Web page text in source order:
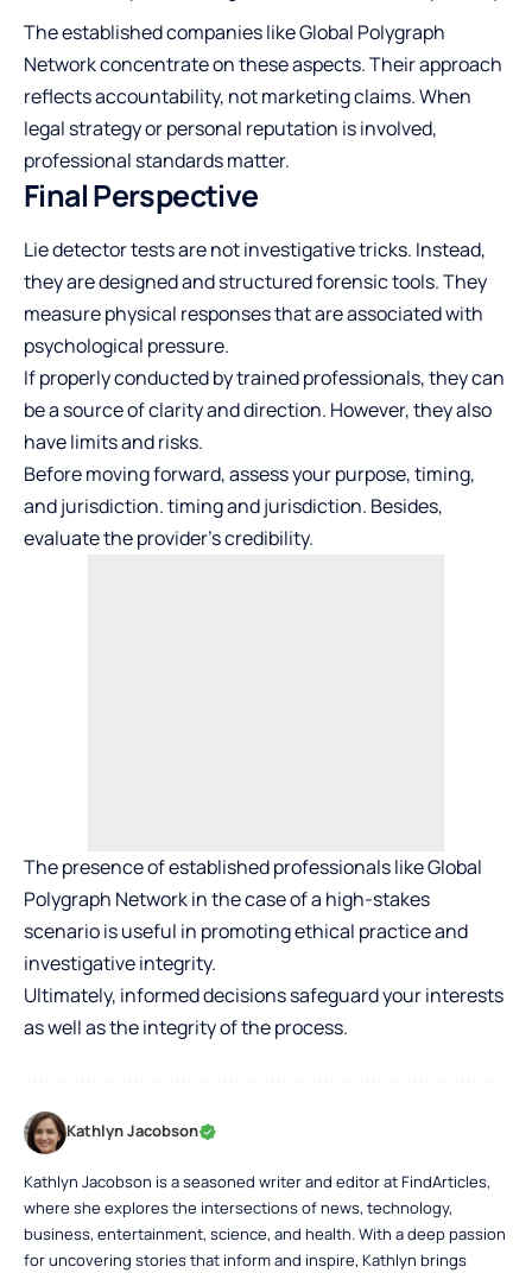
The established companies like Global Polygraph
Network concentrate on these aspects. Their approach
reflects accountability, not marketing claims. When
legal strategy or personal reputation is involved,
professional standards matter.
Final Perspective
Lie detector tests are not investigative tricks. Instead,
they are designed and structured forensic tools. They
measure physical responses that are associated with
psychological pressure.
If properly conducted by trained professionals, they can
be a source of clarity and direction. However, they also
have limits and risks.
Before moving forward, assess your purpose, timing,
and jurisdiction. timing and jurisdiction. Besides,
evaluate the provider’s credibility.
The presence of established professionals like Global
Polygraph Network in the case of a high-stakes
scenario is useful in promoting ethical practice and
investigative integrity.
Ultimately, informed decisions safeguard your interests
as well as the integrity of the process.
Kathlyn Jacobson
Kathlyn Jacobson is a seasoned writer and editor at FindArticles,
where she explores the intersections of news, technology,
business, entertainment, science, and health. With a deep passion
for uncovering stories that inform and inspire, Kathlyn brings